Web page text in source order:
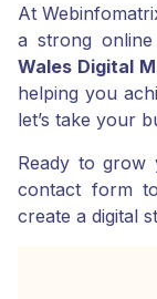
At
a strong
Wales Digital
helping you
let’s take your
Ready to grow
contact form
create a digital